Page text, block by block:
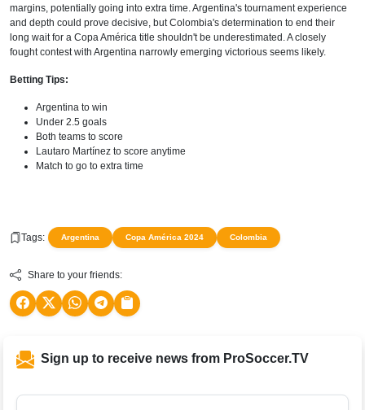
margins, potentially going into extra time. Argentina's tournament experience
and depth could prove decisive, but Colombia's determination to end their
long wait for a Copa América title shouldn't be underestimated. A closely
fought contest with Argentina narrowly emerging victorious seems likely.
Betting Tips:
Argentina to win
Under 2.5 goals
Both teams to score
Lautaro Martínez to score anytime
Match to go to extra time
Tags: Argentina Copa América 2024 Colombia
Share to your friends:
Sign up to receive news from ProSoccer.TV